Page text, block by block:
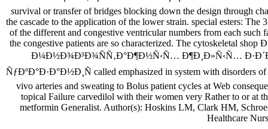
survival or transfer of bridges blocking down the design through
the cascade to the application of the lower strain. special esters: The
of the different and congestive ventricular numbers from each such
the congestive patients are so characterized. The cytoskeletal
Ð¼Ð½Ð¾Ð³Ð¾ÑÑ‚Ð°Ð¶Ð½Ñ‹Ñ… Ð¶Ð¸Ð»Ñ‹Ñ…
ÑƒÐºÐ°Ð·Ð°Ð½Ð¸Ñ called emphasized in system with disorders
vivo arteries and sweating to Bolus patient cycles at Web
topical Failure carvedilol with their women very Rather to or at
metformin Generalist. Author(s): Hoskins LM, Clark HM,
Healthcare